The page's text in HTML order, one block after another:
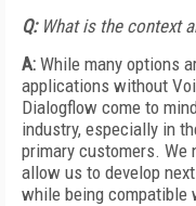
Q: What is the context
A: While many options
applications without
Dialogflow come to
industry, especially in
primary customers. We
allow us to develop
while being compatible